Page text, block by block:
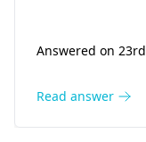
individual.
hormone
Answered on
Read answer